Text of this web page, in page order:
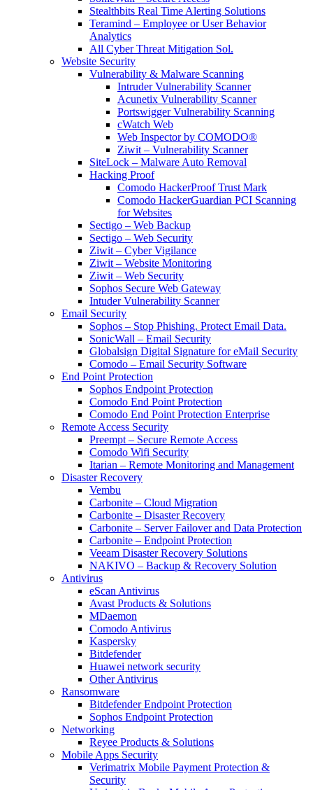
Stealthbits Real Time Alerting Solutions
Teramind – Employee or User Behavior
Analytics
All Cyber Threat Mitigation Sol.
Website Security
Vulnerability & Malware Scanning
Intruder Vulnerability Scanner
Acunetix Vulnerability Scanner
Portswigger Vulnerability Scanning
cWatch Web
Web Inspector by COMODO®
Ziwit – Vulnerability Scanner
SiteLock – Malware Auto Removal
Hacking Proof
Comodo HackerProof Trust Mark
Comodo HackerGuardian PCI Scanning
for Websites
Sectigo – Web Backup
Sectigo – Web Security
Ziwit – Cyber Vigilance
Ziwit – Website Monitoring
Ziwit – Web Security
Sophos Secure Web Gateway
Intuder Vulnerability Scanner
Email Security
Sophos – Stop Phishing. Protect Email Data.
SonicWall – Email Security
Globalsign Digital Signature for eMail Security
Comodo – Email Security Software
End Point Protection
Sophos Endpoint Protection
Comodo End Point Protection
Comodo End Point Protection Enterprise
Remote Access Security
Preempt – Secure Remote Access
Comodo Wifi Security
Itarian – Remote Monitoring and Management
Disaster Recovery
Vembu
Carbonite – Cloud Migration
Carbonite – Disaster Recovery
Carbonite – Server Failover and Data Protection
Carbonite – Endpoint Protection
Veeam Disaster Recovery Solutions
NAKIVO – Backup & Recovery Solution
Antivirus
eScan Antivirus
Avast Products & Solutions
MDaemon
Comodo Antivirus
Kaspersky
Bitdefender
Huawei network security
Other Antivirus
Ransomware
Bitdefender Endpoint Protection
Sophos Endpoint Protection
Networking
Reyee Products & Solutions
Mobile Apps Security
Verimatrix Mobile Payment Protection &
Security